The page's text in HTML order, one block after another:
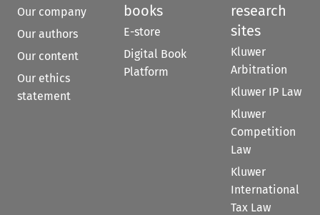
Our company
Our authors
Our content
Our ethics
statement
books
E-store
Digital Book
Platform
research
sites
Kluwer
Arbitration
Kluwer IP Law
Kluwer
Competition
Law
Kluwer
International
Tax Law